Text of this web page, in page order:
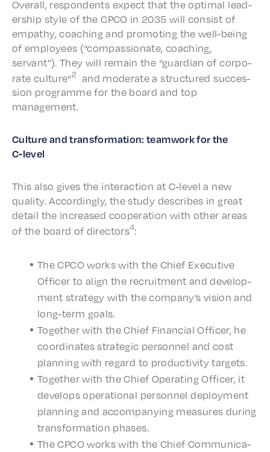
Over­all, respon­dents expect that the opti­mal lead­
er­ship style of the CPCO in 2035 will consist of
empa­thy, coach­ing and promot­ing the well-being
of employ­ees (“compas­sion­ate, coach­ing,
servant”). They will remain the “guardian of corpo­
rate culture“2 and moder­ate a struc­tured succes­
sion programme for the board and top
management.
Culture and trans­for­ma­tion: team­work for the
C‑level
This also gives the inter­ac­tion at C‑level a new
qual­i­ty. Accord­ing­ly, the study describes in great
detail the increased coop­er­a­tion with other areas
of the board of direc­tors4:
The CPCO works with the Chief Exec­u­tive
Offi­cer to align the recruit­ment and devel­op­
ment strat­e­gy with the compa­ny’s vision and
long-term goals.
Togeth­er with the Chief Finan­cial Offi­cer, he
coor­di­nates strate­gic person­nel and cost
plan­ning with regard to produc­tiv­i­ty targets.
Togeth­er with the Chief Oper­at­ing Offi­cer, it
devel­ops oper­a­tional person­nel deploy­ment
plan­ning and accom­pa­ny­ing measures during
trans­for­ma­tion phases.
The CPCO works with the Chief Commu­ni­ca­